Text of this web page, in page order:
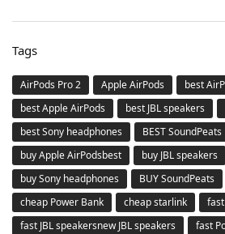
Tags
AirPods Pro 2 Apple AirPods
best
best Apple AirPods
best JBL speakers
best Sony headphones
BEST SoundPeats
buy Apple AirPodsbest
buy JBL speakers
buy Sony headphones
BUY SoundPeats
cheap Power Bank
cheap starlink
fast JBL speakersnew JBL speakers
fast